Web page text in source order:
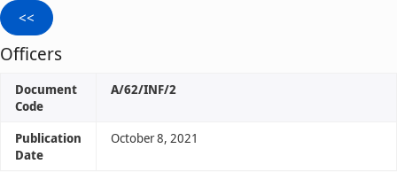
Officers
Document
Code
A/62/INF/2
Publication
Date
October 8, 2021